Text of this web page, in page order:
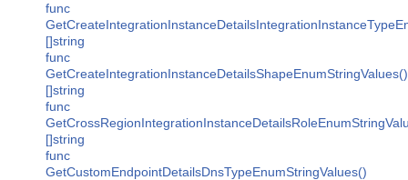
func
[]string
func
GetCreateIntegrationInstanceDetailsShapeEnumStringValues()
[]string
func
[]string
func
GetCustomEndpointDetailsDnsTypeEnumStringValues()